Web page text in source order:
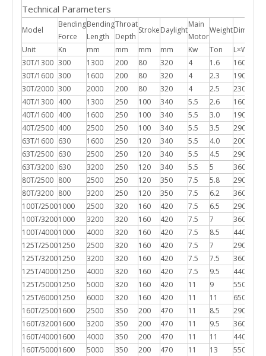
Technical Parameters
Model
Bending
Force
Bending
Length
Throat
Depth
StrokeDaylight
Main
Motor
Weight
Unit
Kn mm mm mm mm Kw Ton
L×W×H
30T/1300 300 1300 200 80 320 4 1.6
30T/1600 300 1600 200 80 320 4 2.3
30T/2000 300 2000 200 80 320 4 2.5
40T/1300 400 1300 250 100 340 5.5 2.6
40T/1600 400 1600 250 100 340 5.5 3.0
40T/2500 400 2500 250 100 340 5.5 3.5
63T/1600 630 1600 250 120 340 5.5 4.0
63T/2500 630 2500 250 120 340 5.5 4.5
63T/3200 630 3200 250 120 340 5.5 5
80T/2500 800 2500 250 120 350 7.5 5.8
80T/3200 800 3200 250 120 350 7.5 6.2
100T/25001000 2500 320 160 420 7.5 6.5
100T/32001000 3200 320 160 420 7.5 7
100T/40001000 4000 320 160 420 7.5 8.5
125T/25001250 2500 320 160 420 7.5 7
125T/32001250 3200 320 160 420 7.5 7.5
125T/40001250 4000 320 160 420 7.5 9.5
125T/50001250 5000 320 160 420 11 9
125T/60001250 6000 320 160 420 11 11
160T/25001600 2500 350 200 470 11 8.5
160T/32001600 3200 350 200 470 11 9.5
160T/40001600 4000 350 200 470 11 11
160T/50001600 5000 350 200 470 11 13